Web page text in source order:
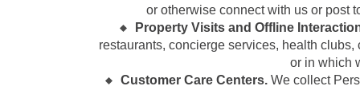
or otherwise connect with us or post
Property Visits and Offline
restaurants, concierge services, health
or in which
Customer Care Centers.We collect